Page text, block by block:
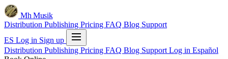
Mh Musik
Distribution Publishing Pricing FAQ Blog Support
ES Log in Sign up
Distribution Publishing Pricing FAQ Blog Support Log in Español